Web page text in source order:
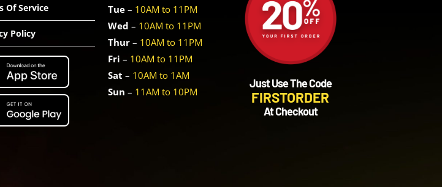
Of Service
Policy
Tue– 10AM to 11PM
Wed – 10AM to 11PM
Thur– 10AM to 11PM
Fri – 10AM to 11PM
Sat – 10AM to 1AM
Sun – 11AM to 10PM
Just Use The Code
FIRSTORDER
At Checkout